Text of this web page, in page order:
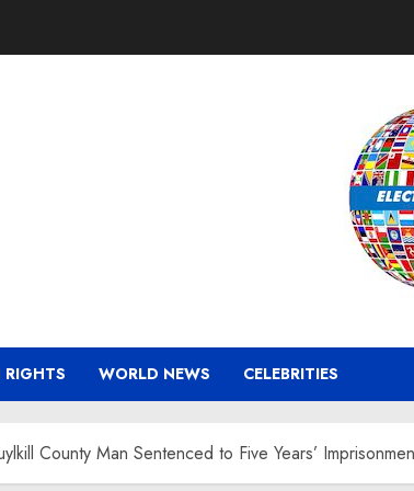
RIGHTS WORLD NEWS CELEBRITIES
County Man Sentenced to Five Years’